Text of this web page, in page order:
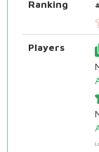
Ranking
Players